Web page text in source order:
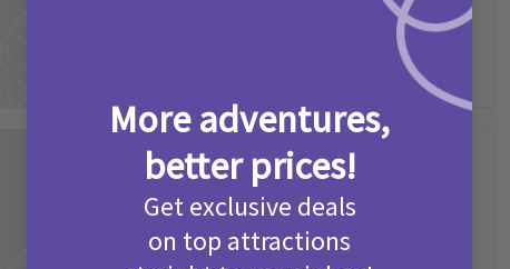
Picniq Cover Star Competition
T&Cs 2026
2 months ago Add Comment
More adventures,
better prices!
Get exclusive deals
on top attractions